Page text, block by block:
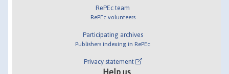
RePEc team
RePEc volunteers
Participating archives
Publishers indexing in RePEc
Privacy statement
Help us